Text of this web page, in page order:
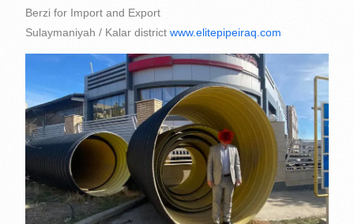
Berzi for Import and Export
Sulaymaniyah / Kalar districtwww.elitepipeiraq.com